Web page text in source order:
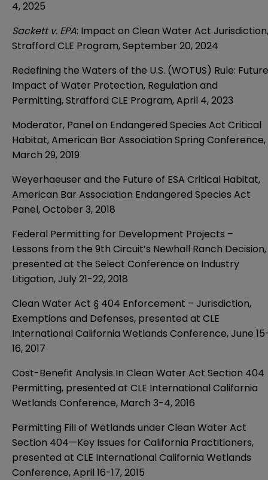
4, 2025
Sackett v. EPA: Impact on Clean Water Act Jurisdiction,
Strafford CLE Program, September 20, 2024
Redefining the Waters of the U.S. (WOTUS) Rule: Future
Impact of Water Protection, Regulation and
Permitting, Strafford CLE Program, April 4, 2023
Moderator, Panel on Endangered Species Act Critical
Habitat, American Bar Association Spring Conference,
March 29, 2019
Weyerhaeuser and the Future of ESA Critical Habitat,
American Bar Association Endangered Species Act
Panel, October 3, 2018
Federal Permitting for Development Projects –
Lessons from the 9th Circuit’s Newhall Ranch Decision,
presented at the Select Conference on Industry
Litigation, July 21-22, 2018
Clean Water Act § 404 Enforcement – Jurisdiction,
Exemptions and Defenses, presented at CLE
International California Wetlands Conference, June
16, 2017
Cost-Benefit Analysis In Clean Water Act Section 404
Permitting, presented at CLE International California
Wetlands Conference, March 3-4, 2016
Permitting Fill of Wetlands under Clean Water Act
Section 404—Key Issues for California Practitioners,
presented at CLE International California Wetlands
Conference, April 16-17, 2015